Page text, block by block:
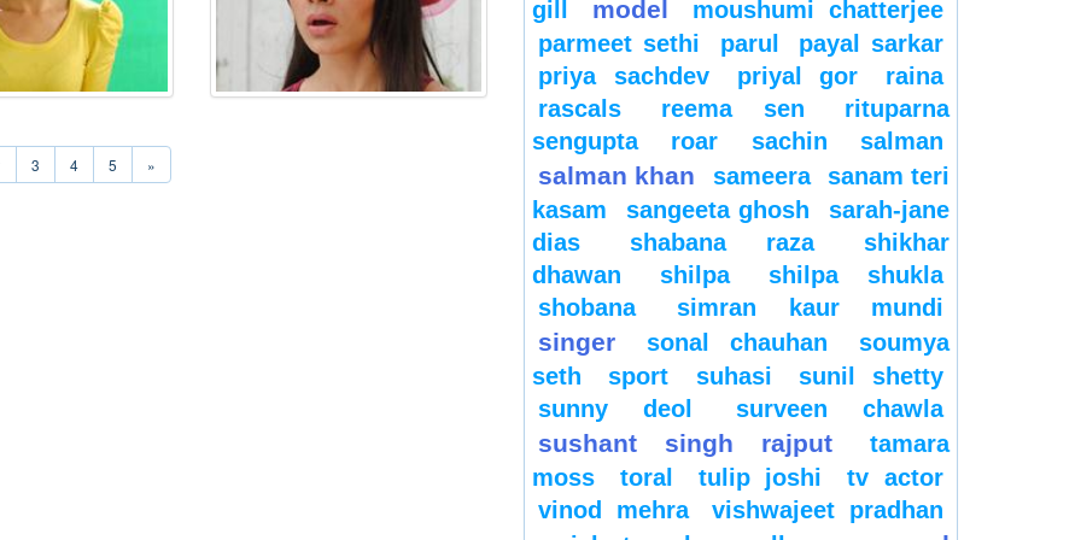
3 4 5 »
gill model
moushumi chatterjee
parmeet sethi
parul
payal sarkar
priya sachdev
priyal gor
raina
rascals
reema sen
rituparna
sengupta
roar sachin salman
salman khan sameera
sanam teri
kasam
sangeeta ghosh
sarah-jane
dias
shabana raza
shikhar
dhawan
shilpa
shilpa shukla
shobana
simran kaur mundi
singer sonal chauhan
soumya
seth
sport suhasi
sunil shetty
sunny deol
surveen chawla
sushant singh rajput
tamara
moss
toral tulip joshi
tv actor
vinod mehra
vishwajeet pradhan